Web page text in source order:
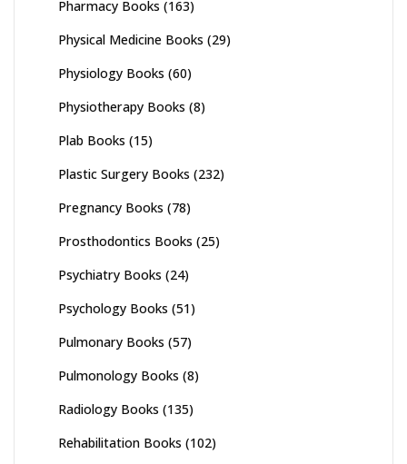
Pharmacy Books (163)
Physical Medicine Books (29)
Physiology Books (60)
Physiotherapy Books (8)
Plab Books (15)
Plastic Surgery Books (232)
Pregnancy Books (78)
Prosthodontics Books (25)
Psychiatry Books (24)
Psychology Books (51)
Pulmonary Books (57)
Pulmonology Books (8)
Radiology Books (135)
Rehabilitation Books (102)